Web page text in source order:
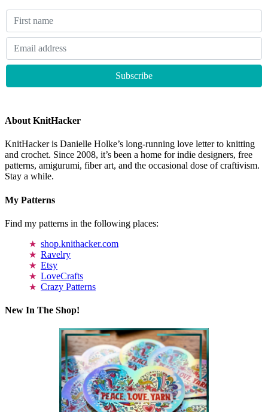
About KnitHacker
KnitHacker is Danielle Holke’s long-running love letter to knitting
and crochet. Since 2008, it’s been a home for indie designers, free
patterns, amigurumi, fiber art, and the occasional dose of craftivism.
Stay a while.
My Patterns
Find my patterns in the following places:
shop.knithacker.com
Ravelry
Etsy
LoveCrafts
Crazy Patterns
New In The Shop!